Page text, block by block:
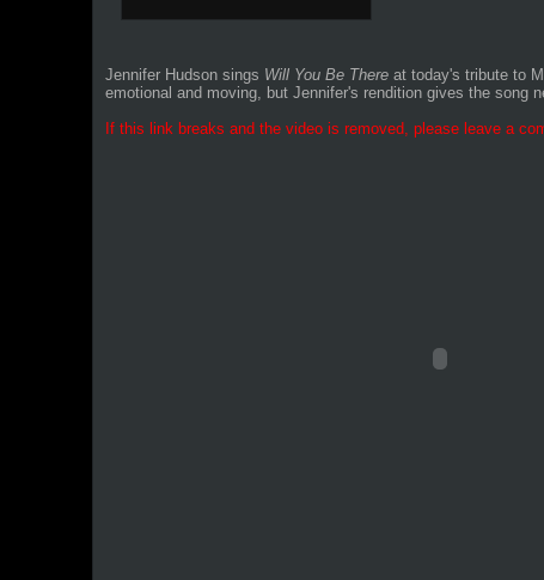
Jennifer Hudson sings Will You Be There at today's tribute to
emotional and moving, but Jennifer's rendition gives the song
If this link breaks and the video is removed, please leave a